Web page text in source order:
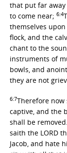
that put far away
to come near; 6:4
themselves
flock, and the
chant to the
instruments of
bowls, and
they are not
6:7Therefore
captive, and the
shall be removed.
saith the LORD
Jacob, and hate